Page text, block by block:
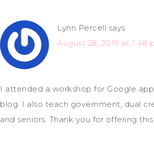
Lynn Percell says
August 28, 2019 at 1:48
I attended a workshop for Google
blog. I also teach government, dual
and seniors. Thank you for offering